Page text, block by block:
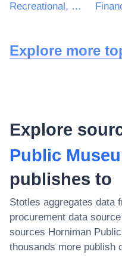
Recreational, cultural and sporting services
Explore more
Explore
Public
publishes to
Stotles aggregates data
procurement data
sources Horniman
thousands more publish